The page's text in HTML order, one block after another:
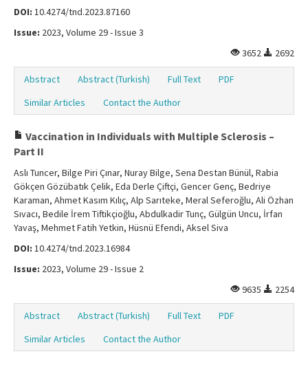
DOI: 10.4274/tnd.2023.87160
Issue: 2023, Volume 29 - Issue 3
3652
2692
Abstract Abstract (Turkish) Full Text
PDF
Similar Articles
Contact the Author
Vaccination in Individuals with Multiple Sclerosis –
Part II
Aslı Tuncer, Bilge Piri Çınar, Nuray Bilge, Sena Destan Bünül, Rabia
Gökçen Gözübatık Çelik, Eda Derle Çiftçi, Gencer Genç, Bedriye
Karaman, Ahmet Kasım Kılıç, Alp Sarıteke, Meral Seferoğlu, Ali Özhan
Sıvacı, Bedile İrem Tiftikçioğlu, Abdulkadir Tunç, Gülgün Uncu, İrfan
Yavaş, Mehmet Fatih Yetkin, Hüsnü Efendi, Aksel Siva
DOI: 10.4274/tnd.2023.16984
Issue: 2023, Volume 29 - Issue 2
9635
2254
Abstract Abstract (Turkish) Full Text
PDF
Similar Articles
Contact the Author